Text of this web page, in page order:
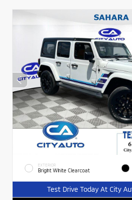
EXTERIOR
Bright White Clearcoat
Test Drive Today At City